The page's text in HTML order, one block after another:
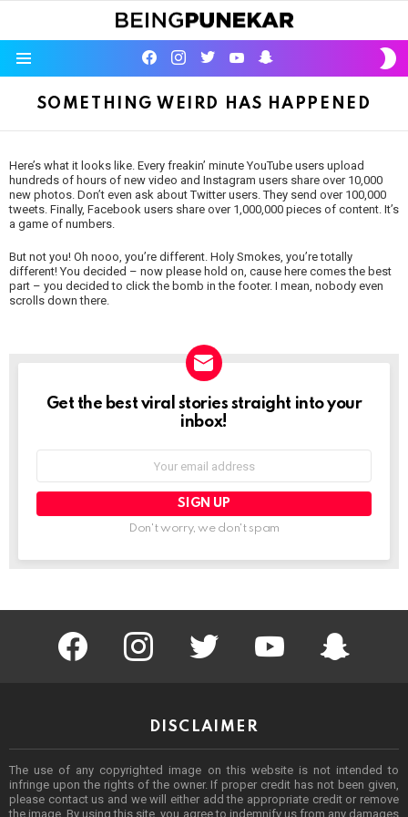
facebookinstagram
twitter youtube
SOMETHING WEIRD HAS HAPPENED
Here’s what it looks like. Every freakin’ minute YouTube users upload
hundreds of hours of new video and Instagram users share over 10,000
new photos. Don’t even ask about Twitter users. They send over 100,000
tweets. Finally, Facebook users share over 1,000,000 pieces of content. It’s
a game of numbers.
But not you! Oh nooo, you’re different. Holy Smokes, you’re totally
different! You decided – now please hold on, cause here comes the best
part – you decided to click the bomb in the footer. I mean, nobody even
scrolls down there.
NEWSLETTER
Get the best viral stories straight into your
inbox!
Don't worry, we don't spam
facebook instagram twitter youtube Being
DISCLAIMER
The use of any copyrighted image on this website is not intended to
infringe upon the rights of the owner. If proper credit has not been given,
please contact us and we will either add the appropriate credit or remove
the image. By using this site, you agree to indemnify us from any damages